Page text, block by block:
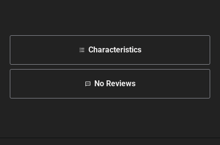
Characteristics
No Reviews